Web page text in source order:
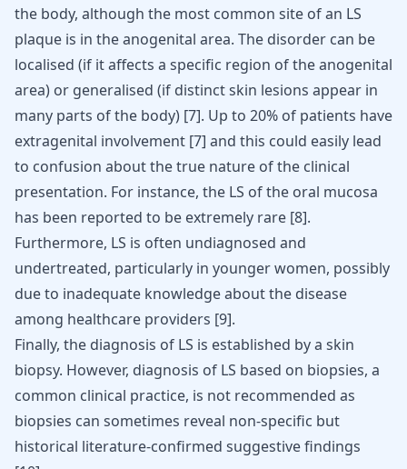
the body, although the most common site of an LS
plaque is in the anogenital area. The disorder can be
localised (if it affects a specific region of the anogenital
area) or generalised (if distinct skin lesions appear in
many parts of the body) [7]. Up to 20% of patients have
extragenital involvement [7] and this could easily lead
to confusion about the true nature of the clinical
presentation. For instance, the LS of the oral mucosa
has been reported to be extremely rare [8].
Furthermore, LS is often undiagnosed and
undertreated, particularly in younger women, possibly
due to inadequate knowledge about the disease
among healthcare providers [9].
Finally, the diagnosis of LS is established by a skin
biopsy. However, diagnosis of LS based on biopsies, a
common clinical practice, is not recommended as
biopsies can sometimes reveal non-specific but
historical literature-confirmed suggestive findings